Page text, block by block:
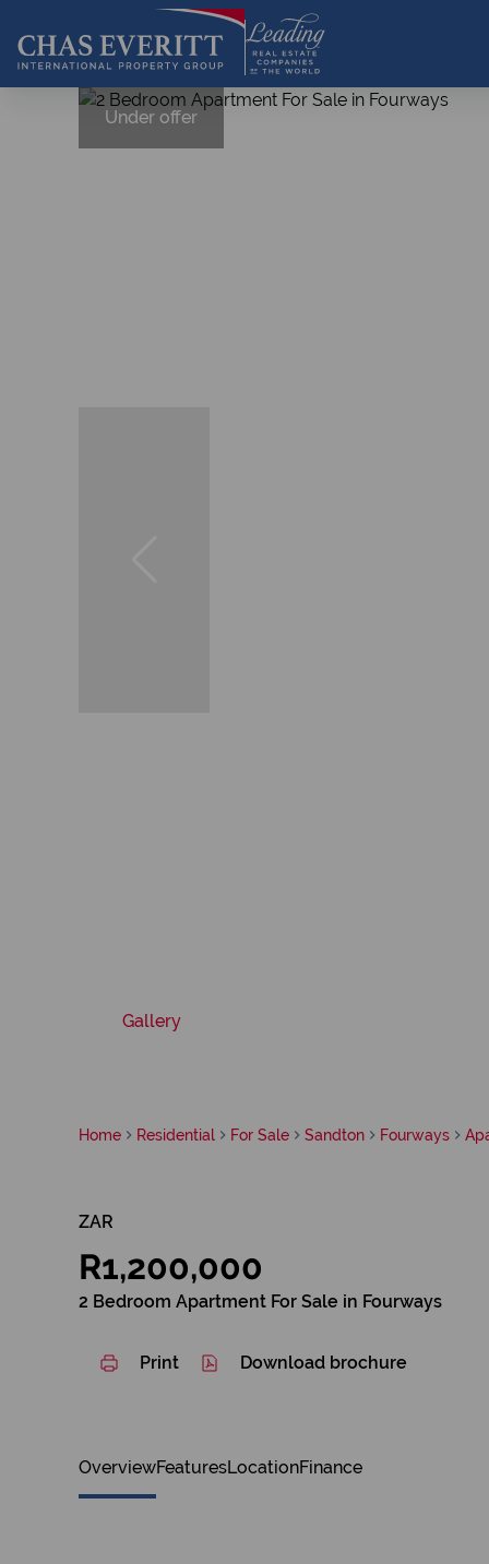
Under offer
Gallery
Home Residential For Sale Sandton Fourways
ZAR
R1,200,000
2 Bedroom Apartment For Sale in Fourways
Print Download brochure
OverviewFeaturesLocationFinance